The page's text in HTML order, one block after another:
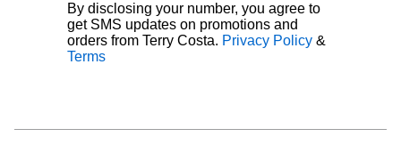
By disclosing your number, you agree to
get SMS updates on promotions and
orders from Terry Costa. Privacy Policy &
Terms